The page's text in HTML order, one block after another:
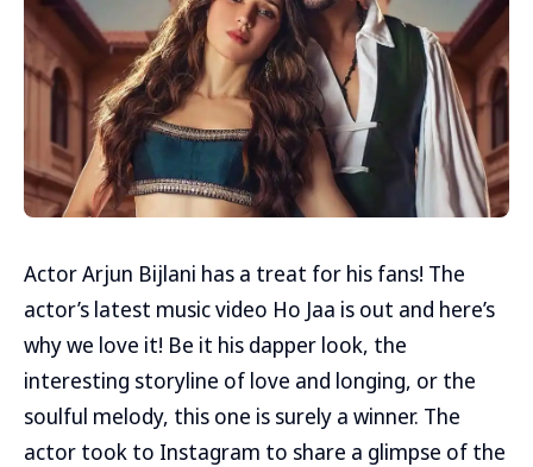
Actor Arjun Bijlani has a treat for his fans! The
actor’s latest music video Ho Jaa is out and here’s
why we love it! Be it his dapper look, the
interesting storyline of love and longing, or the
soulful melody, this one is surely a winner. The
actor took to Instagram to share a glimpse of the